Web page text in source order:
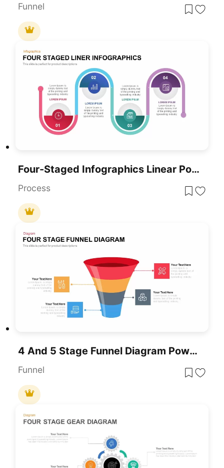
Funnel
Four-Staged Infographics Linear PowerPoint Template
Process
4 And 5 Stage Funnel Diagram PowerPoint Template
Funnel